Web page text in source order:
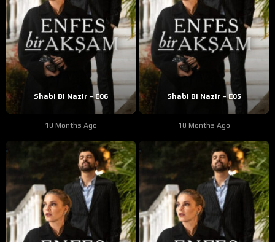
Shabi Bi Nazir – E06
10 Months Ago
Shabi Bi Nazir – E05
10 Months Ago